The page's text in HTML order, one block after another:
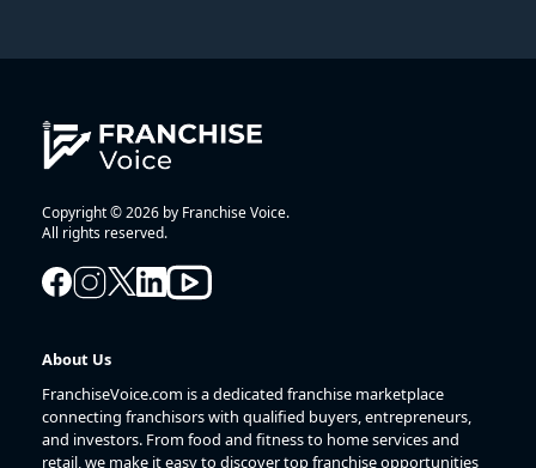
Copyright © 2026 by Franchise Voice.
All rights reserved.
About Us
FranchiseVoice.com is a dedicated franchise marketplace
connecting franchisors with qualified buyers, entrepreneurs,
and investors. From food and fitness to home services and
retail, we make it easy to discover top franchise opportunities